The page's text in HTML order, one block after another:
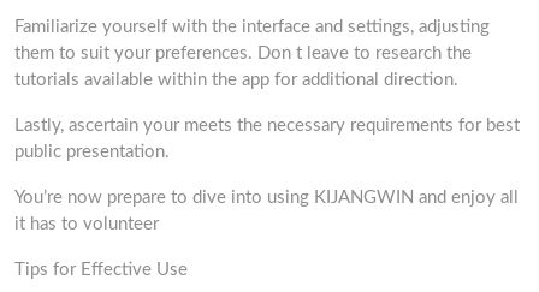
Familiarize yourself with the interface and settings, adjusting
them to suit your preferences. Don t leave to research the
tutorials available within the app for additional direction.
Lastly, ascertain your meets the necessary requirements for best
public presentation.
You’re now prepare to dive into using KIJANGWIN and enjoy all
it has to volunteer
Tips for Effective Use